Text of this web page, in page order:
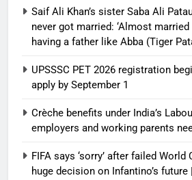
Saif Ali Khan’s sister Saba Ali
never got married: ‘Almost
having a father like Abba (Tiger
UPSSSC PET 2026 registration
apply by September 1
Crèche benefits under India’s
employers and working parents
FIFA says ‘sorry’ after failed
huge decision on Infantino’s